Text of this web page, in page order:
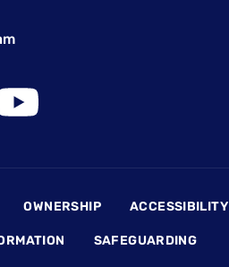
OWNERSHIP ACCESSIBILITY
SAFEGUARDING